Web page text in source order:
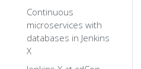
Continuous
microservices with
databases in Jenkins
X